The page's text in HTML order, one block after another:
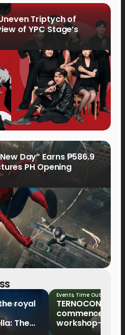
Uneven Triptych of
of YPC Stage’s
Day” Earns ₱586.9
PH Opening
royal
The
Events, Time Out
TERNOCON 2027
commences
workshop-